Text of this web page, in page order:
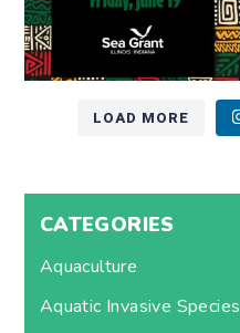
LOAD MORE
CATEGORIES
Aquaculture
Aquatic Invasive Species